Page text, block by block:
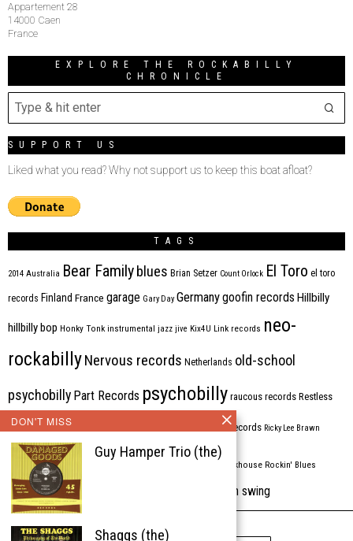
Appartement 28
14000 Caen
France
EXPLORE THE ROCKABILLY
CHRONICLE
SUPPORT US
Liked what you read? Why not support us to keep this boat afloat?
TAGS
2014 Australia Bear Family blues Brian Setzer Count Orlock El Toro el toro
records Finland France garage Gary Day Germanygoofin records Hillbilly
hillbilly bop Honky Tonk instrumental jazz jive Kix4U Link records neo-
rockabillyNervous records Netherlands old-school
psychobilly Part Records psychobilly raucous records Restless
rhythm'n'blues rhythm bomb records Ricky Lee Brawn
ripsaw records Rock'n'roll Rockabilly rockhouse Rockin' Blues
stargazers Tombstone western swing
DON'T MISS
Guy Hamper Trio (the)
Shaggs (the)